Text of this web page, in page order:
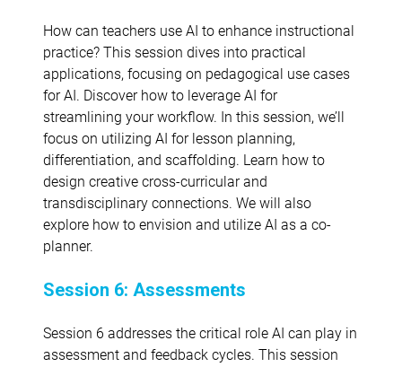
How can teachers use AI to enhance instructional
practice? This session dives into practical
applications, focusing on pedagogical use cases
for AI. Discover how to leverage AI for
streamlining your workflow. In this session, we’ll
focus on utilizing AI for lesson planning,
differentiation, and scaffolding. Learn how to
design creative cross-curricular and
transdisciplinary connections. We will also
explore how to envision and utilize AI as a co-
planner.
Session 6: Assessments
Session 6 addresses the critical role AI can play in
assessment and feedback cycles. This session